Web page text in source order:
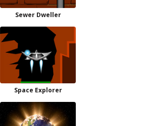
Sewer Dweller
Space Explorer